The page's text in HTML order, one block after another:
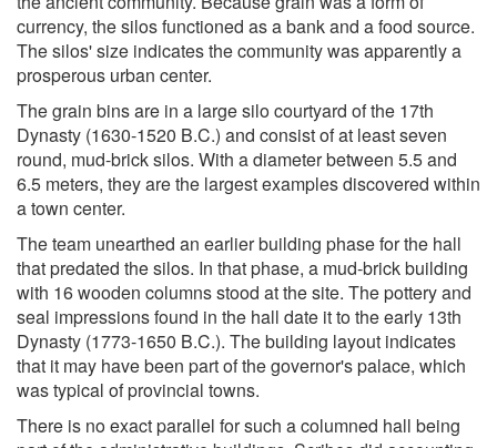
currency, the silos functioned as a bank and a food source.
The silos' size indicates the community was apparently a
prosperous urban center.
The grain bins are in a large silo courtyard of the 17th
Dynasty (1630-1520 B.C.) and consist of at least seven
round, mud-brick silos. With a diameter between 5.5 and
6.5 meters, they are the largest examples discovered within
a town center.
The team unearthed an earlier building phase for the hall
that predated the silos. In that phase, a mud-brick building
with 16 wooden columns stood at the site. The pottery and
seal impressions found in the hall date it to the early 13th
Dynasty (1773-1650 B.C.). The building layout indicates
that it may have been part of the governor's palace, which
was typical of provincial towns.
There is no exact parallel for such a columned hall being